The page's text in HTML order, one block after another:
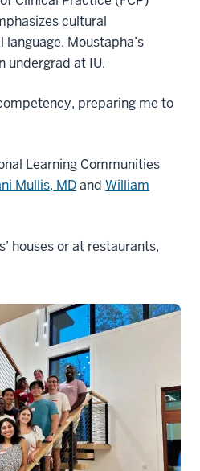
cultural
Moustapha’s
undergrad at IU.
preparing me to
Learning Communities
Mullis, MDand William
houses or at restaurants,